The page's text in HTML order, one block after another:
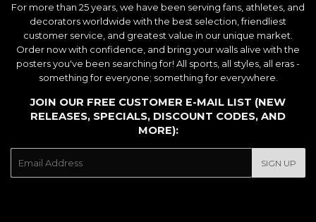
For more than 25 years, we have been serving fans, athletes, and
decorators worldwide with the best selection, friendliest
customer service, and greatest value in our unique market.
Order now with confidence, and bring your walls alive with the
posters you've been searching for! All sports, all styles, all eras -
something for everyone; something for everywhere.
JOIN OUR FREE CUSTOMER E-MAIL LIST (NEW
RELEASES, SPECIALS, DISCOUNT CODES, AND
MORE):
SIGN UP